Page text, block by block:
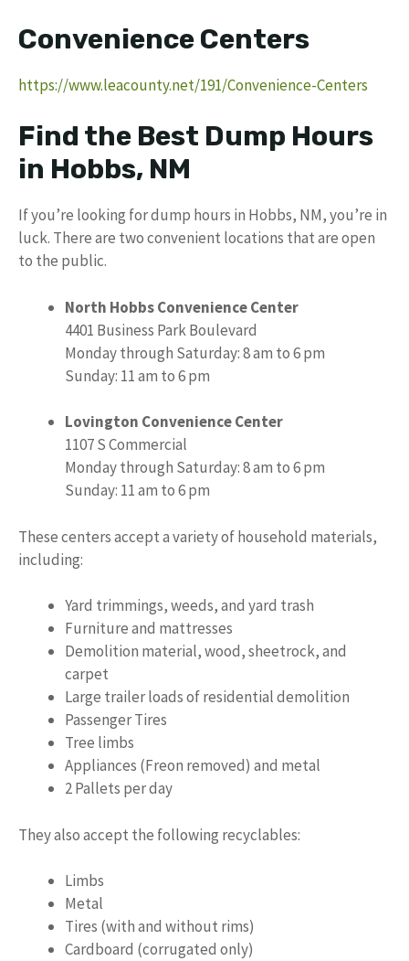
Convenience Centers
https://www.leacounty.net/191/Convenience-Centers
Find the Best Dump Hours
in Hobbs, NM
If you’re looking for dump hours in Hobbs, NM, you’re in
luck. There are two convenient locations that are open
to the public.
North Hobbs Convenience Center
4401 Business Park Boulevard
Monday through Saturday: 8 am to 6 pm
Sunday: 11 am to 6 pm
Lovington Convenience Center
1107 S Commercial
Monday through Saturday: 8 am to 6 pm
Sunday: 11 am to 6 pm
These centers accept a variety of household materials,
including:
Yard trimmings, weeds, and yard trash
Furniture and mattresses
Demolition material, wood, sheetrock, and
carpet
Large trailer loads of residential demolition
Passenger Tires
Tree limbs
Appliances (Freon removed) and metal
2 Pallets per day
They also accept the following recyclables:
Limbs
Metal
Tires (with and without rims)
Cardboard (corrugated only)